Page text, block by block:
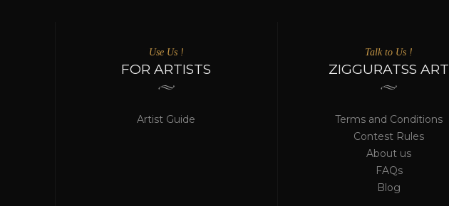
Use Us !
FOR ARTISTS
Artist Guide
Talk to Us !
ZIGGURATSS ART
Terms and Conditions
Contest Rules
About us
FAQs
Blog